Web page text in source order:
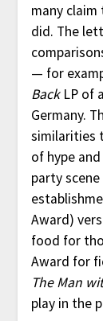
many
did. The
— for
BackLP of
Germany.
similarities
of hype
party scene
Award)
food for
Award for
The Man
play in the